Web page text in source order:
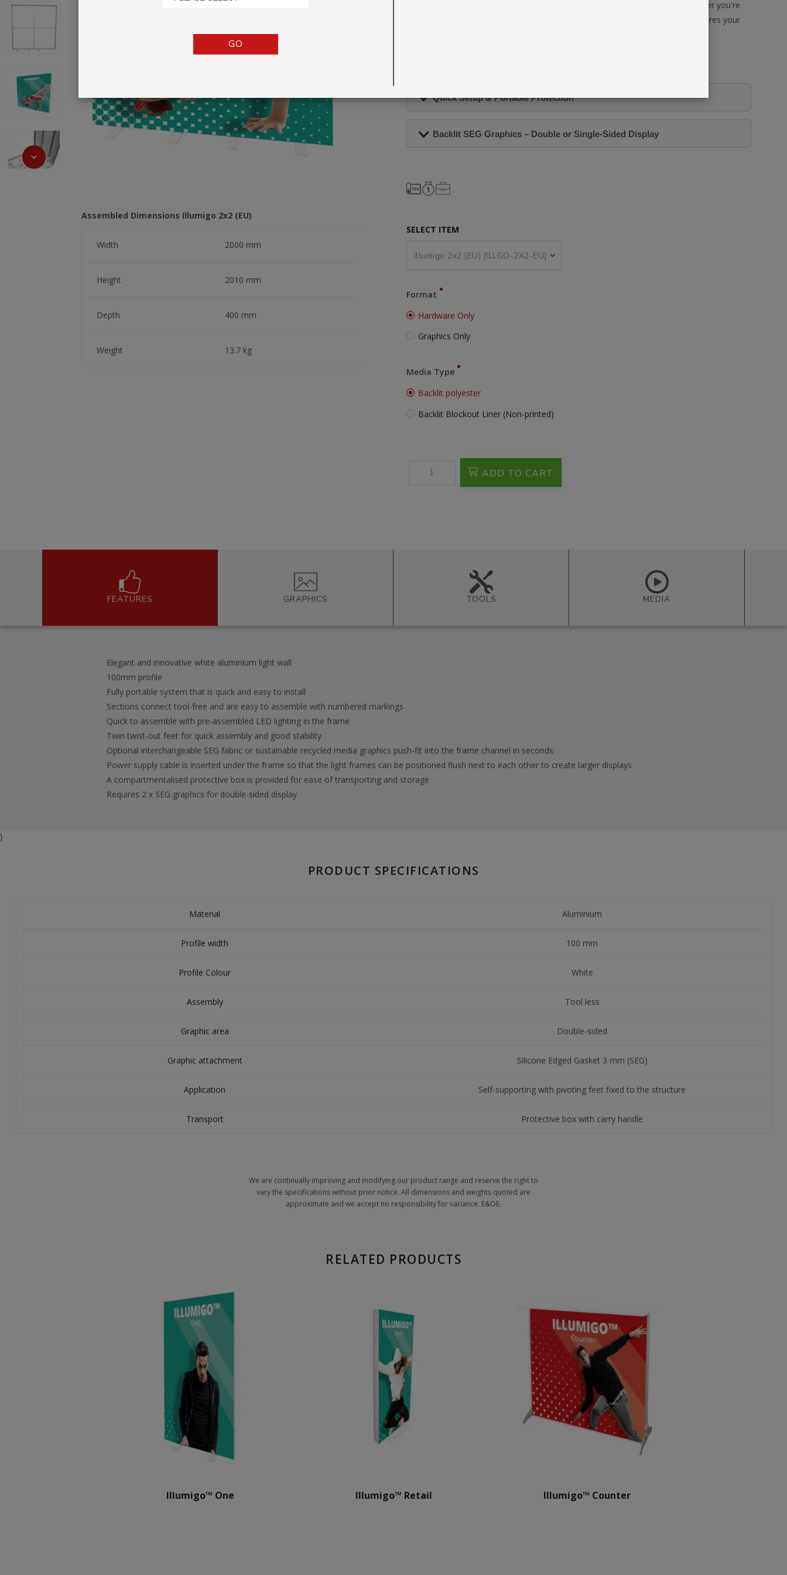
TENTS
COUNTERS
Assembled Dimensions Illumigo 2x2 (EU)
Width 2000 mm
Height 2010 mm
Depth 400 mm
Weight 13.7 kg
, making it ideal for fast-paced environments and frequent use. Whether you're
launching a new campaign or enhancing your brand presence, this lightbox ensures your
Quick Setup & Portable Protection
Backlit SEG Graphics – Double or Single-Sided Display
SELECT ITEM
Format
Hardware Only
Graphics Only
Media Type
Backlit polyester
Backlit Blockout Liner (Non-printed)
ADD TO CART
FEATURES GRAPHICS TOOLS MEDIA
Elegant and innovative white aluminium light wall
100mm profile
Fully portable system that is quick and easy to install
Sections connect tool-free and are easy to assemble with numbered markings
Quick to assemble with pre-assembled LED lighting in the frame
Twin twist-out feet for quick assembly and good stability
Optional interchangeable SEG fabric or sustainable recycled media graphics push-fit into the frame channel in seconds
Power supply cable is inserted under the frame so that the light frames can be positioned flush next to each other to create larger displays
A compartmentalised protective box is provided for ease of transporting and storage
Requires 2 x SEG graphics for double-sided display
}
PRODUCT SPECIFICATIONS
Material Aluminium
Profile width 100 mm
Profile Colour White
Assembly Tool less
Graphic area Double-sided
Graphic attachment Silicone Edged Gasket 3 mm (SEG)
Application Self-supporting with pivoting feet fixed to the structure
Transport Protective box with carry handle
We are continually improving and modifying our product range and reserve the right to
vary the specifications without prior notice. All dimensions and weights quoted are
approximate and we accept no responsibility for variance. E&OE.
RELATED PRODUCTS
Illumigo™ One Illumigo™ Retail Illumigo™ Counter
GO